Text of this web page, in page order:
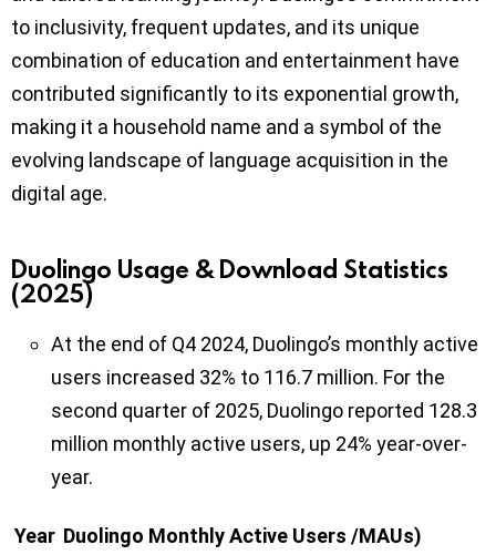
to inclusivity, frequent updates, and its unique
combination of education and entertainment have
contributed significantly to its exponential growth,
making it a household name and a symbol of the
evolving landscape of language acquisition in the
digital age.
Duolingo Usage & Download Statistics
(2025)
At the end of Q4 2024, Duolingo’s monthly active
users increased 32% to 116.7 million. For the
second quarter of 2025, Duolingo reported 128.3
million monthly active users, up 24% year-over-
year.
Year Duolingo Monthly Active Users /MAUs)